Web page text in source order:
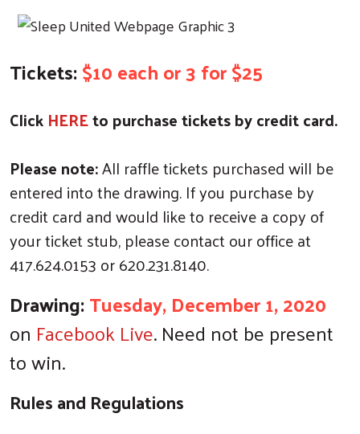
Tickets:$10 each or 3 for $25
ClickHEREto purchase tickets by credit card.
Please note:All raffle tickets purchased will be
entered into the drawing. If you purchase by
credit card and would like to receive a copy of
your ticket stub, please contact our office at
417.624.0153 or 620.231.8140.
Drawing:Tuesday, December 1, 2020
on Facebook Live. Need not be present
to win.
Rules and Regulations